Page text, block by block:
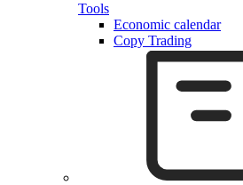
Tools
Economic calendar
Copy Trading